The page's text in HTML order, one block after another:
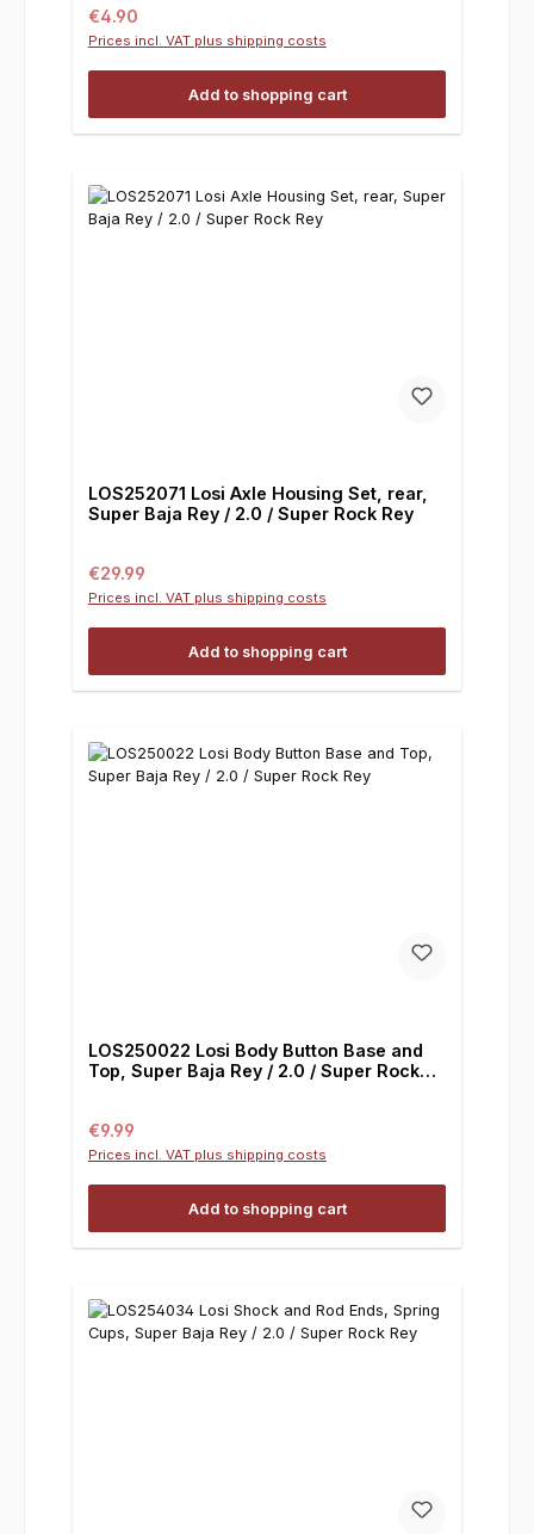
Regular price:
€4.90
Prices incl. VAT plus shipping costs
Add to shopping cart
LOS252071 Losi Axle Housing Set, rear,
Super Baja Rey / 2.0 / Super Rock Rey
Regular price:
€29.99
Prices incl. VAT plus shipping costs
Add to shopping cart
LOS250022 Losi Body Button Base and
Top, Super Baja Rey / 2.0 / Super Rock
Regular price:
€9.99
Prices incl. VAT plus shipping costs
Add to shopping cart